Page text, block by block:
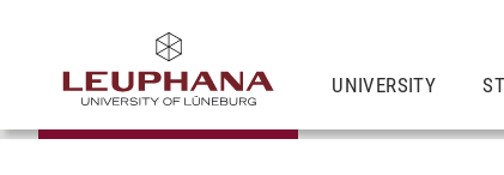
UNIVERSITY